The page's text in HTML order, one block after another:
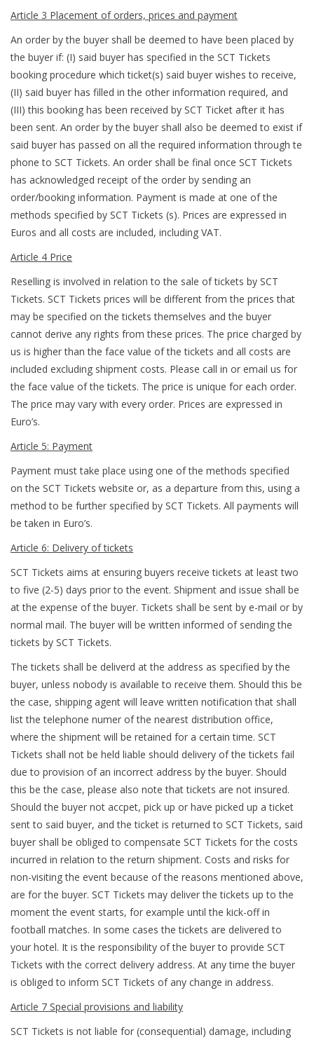
Article 3 Placement of orders, prices and payment
An order by the buyer shall be deemed to have been placed by
the buyer if: (I) said buyer has specified in the SCT Tickets
booking procedure which ticket(s) said buyer wishes to receive,
(II) said buyer has filled in the other information required, and
(III) this booking has been received by SCT Ticket after it has
been sent. An order by the buyer shall also be deemed to exist if
said buyer has passed on all the required information through te
phone to SCT Tickets. An order shall be final once SCT Tickets
has acknowledged receipt of the order by sending an
order/booking information. Payment is made at one of the
methods specified by SCT Tickets (s). Prices are expressed in
Euros and all costs are included, including VAT.
Article 4 Price
Reselling is involved in relation to the sale of tickets by SCT
Tickets. SCT Tickets prices will be different from the prices that
may be specified on the tickets themselves and the buyer
cannot derive any rights from these prices. The price charged by
us is higher than the face value of the tickets and all costs are
included excluding shipment costs. Please call in or email us for
the face value of the tickets. The price is unique for each order.
The price may vary with every order. Prices are expressed in
Euro’s.
Article 5: Payment
Payment must take place using one of the methods specified
on the SCT Tickets website or, as a departure from this, using a
method to be further specified by SCT Tickets. All payments will
be taken in Euro’s.
Article 6: Delivery of tickets
SCT Tickets aims at ensuring buyers receive tickets at least two
to five (2-5) days prior to the event. Shipment and issue shall be
at the expense of the buyer. Tickets shall be sent by e-mail or by
normal mail. The buyer will be written informed of sending the
tickets by SCT Tickets.
The tickets shall be deliverd at the address as specified by the
buyer, unless nobody is available to receive them. Should this be
the case, shipping agent will leave written notification that shall
list the telephone numer of the nearest distribution office,
where the shipment will be retained for a certain time. SCT
Tickets shall not be held liable should delivery of the tickets fail
due to provision of an incorrect address by the buyer. Should
this be the case, please also note that tickets are not insured.
Should the buyer not accpet, pick up or have picked up a ticket
sent to said buyer, and the ticket is returned to SCT Tickets, said
buyer shall be obliged to compensate SCT Tickets for the costs
incurred in relation to the return shipment. Costs and risks for
non-visiting the event because of the reasons mentioned above,
are for the buyer. SCT Tickets may deliver the tickets up to the
moment the event starts, for example until the kick-off in
football matches. In some cases the tickets are delivered to
your hotel. It is the responsibility of the buyer to provide SCT
Tickets with the correct delivery address. At any time the buyer
is obliged to inform SCT Tickets of any change in address.
Article 7 Special provisions and liability
SCT Tickets is not liable for (consequential) damage, including